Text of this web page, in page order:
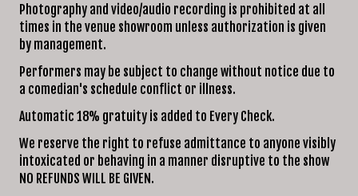
OPEN MIC
PRO SUBMISSIONS
Photography and video/audio recording is prohibited at all
times in the venue showroom unless authorization is given
by management.
Performers may be subject to change without notice due to
a comedian's schedule conflict or illness.
Automatic 18% gratuity is added to Every Check.
We reserve the right to refuse admittance to anyone visibly
intoxicated or behaving in a manner disruptive to the show
NO REFUNDS WILL BE GIVEN.